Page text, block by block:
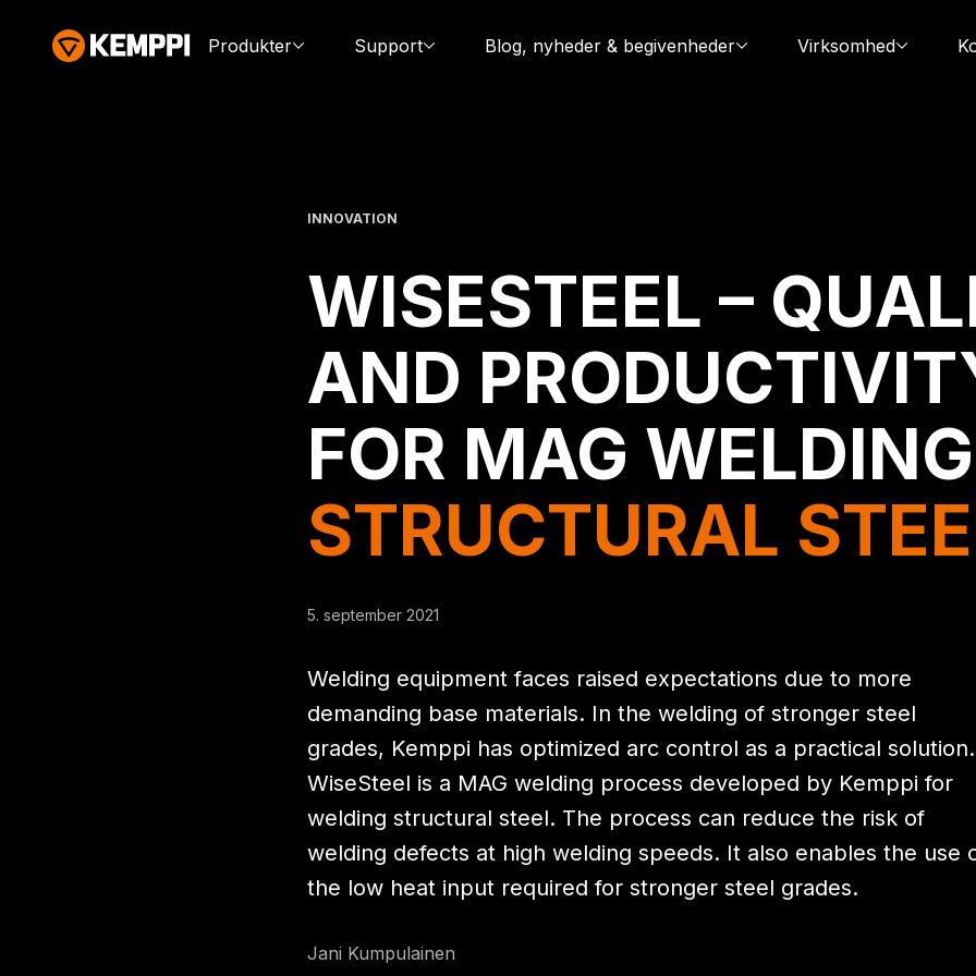
Produkter Support Blog, nyheder & begivenheder Virksomhed
INNOVATION
WISESTEEL –
AND
FOR MAG
STRUCTURAL
5. september 2021
Welding equipment faces raised expectations due to more
demanding base materials. In the welding of stronger steel
grades, Kemppi has optimized arc control as a practical solution.
WiseSteel is a MAG welding process developed by Kemppi for
welding structural steel. The process can reduce the risk of
welding defects at high welding speeds. It also enables the use
the low heat input required for stronger steel grades.
Jani Kumpulainen